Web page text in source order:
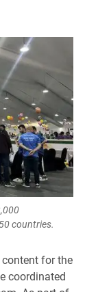
countries.
for the
coordinated